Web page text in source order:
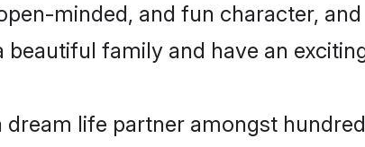
minded, and fun character,
beautiful family and have an
dream life partner amongst